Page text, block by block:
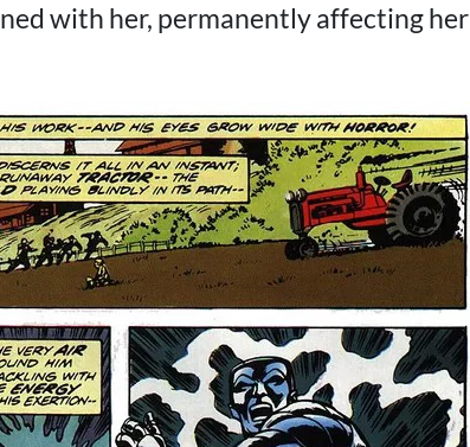
with her, permanently affecting her